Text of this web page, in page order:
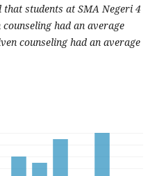
students at SMA Negeri 4
had an average
counseling had an average